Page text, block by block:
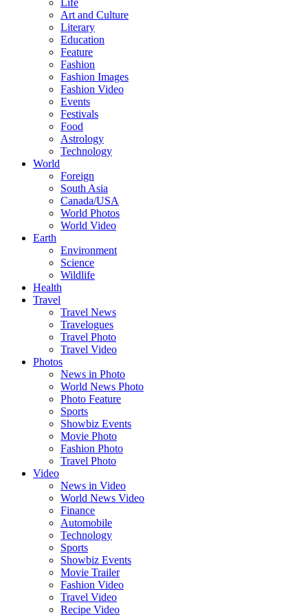
Life
Art and Culture
Literary
Education
Feature
Fashion
Fashion Images
Fashion Video
Events
Festivals
Food
Astrology
Technology
World
Foreign
South Asia
Canada/USA
World Photos
World Video
Earth
Environment
Science
Wildlife
Health
Travel
Travel News
Travelogues
Travel Photo
Travel Video
Photos
News in Photo
World News Photo
Photo Feature
Sports
Showbiz Events
Movie Photo
Fashion Photo
Travel Photo
Video
News in Video
World News Video
Finance
Automobile
Technology
Sports
Showbiz Events
Movie Trailer
Fashion Video
Travel Video
Recipe Video